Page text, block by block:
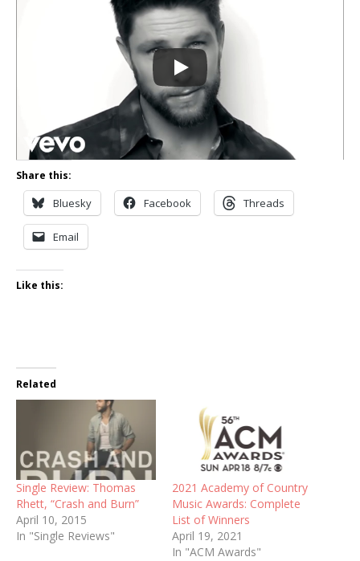
Share this:
Bluesky Facebook Threads
Email
Like this:
Related
Single Review: Thomas
Rhett, “Crash and Burn”
April 10, 2015
In "Single Reviews"
2021 Academy of Country
Music Awards: Complete
List of Winners
April 19, 2021
In "ACM Awards"